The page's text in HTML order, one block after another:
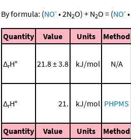
By formula: (NO- •2N2O) + N2O = (NO- •
Quantity Value Units Method
ΔrH° 21.8 ± 3.8 kJ/mol N/A
ΔrH° 21. kJ/mol PHPMS
Quantity Value Units Method